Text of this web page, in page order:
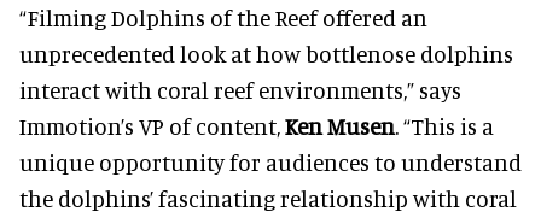
“Filming Dolphins of the Reef offered an
unprecedented look at how bottlenose dolphins
interact with coral reef environments,” says
Immotion’s VP of content,Ken Musen. “This is a
unique opportunity for audiences to understand
the dolphins’ fascinating relationship with coral